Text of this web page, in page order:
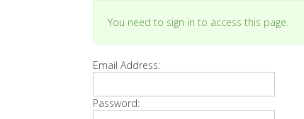
You need to sign in to access this page.
Email Address:
Password: